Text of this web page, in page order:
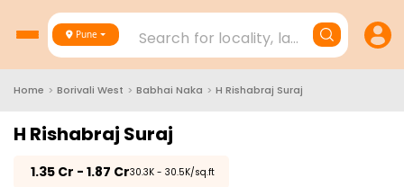
Pune Search for locality, landmark,
Home > Borivali West > Babhai Naka > H Rishabraj Suraj
H Rishabraj Suraj
1.35 Cr - 1.87 Cr₹30.3K - 30.5K/sq.ft